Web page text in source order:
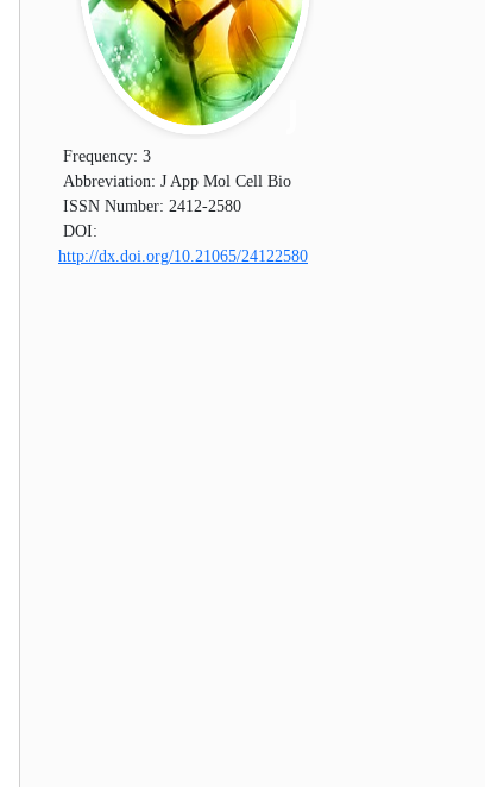
Frequency: 3
Abbreviation: J App Mol Cell Bio
ISSN Number: 2412-2580
DOI:
http://dx.doi.org/10.21065/24122580